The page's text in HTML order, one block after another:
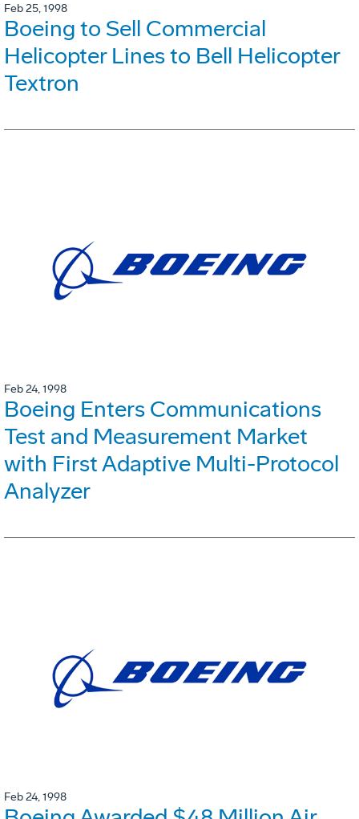
Feb 25, 1998
Boeing to Sell Commercial
Helicopter Lines to Bell Helicopter
Textron
Feb 24, 1998
Boeing Enters Communications
Test and Measurement Market
with First Adaptive Multi-Protocol
Analyzer
Feb 24, 1998